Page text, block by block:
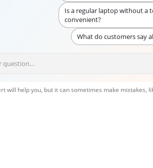
Is a regular laptop without a
convenient?
What do customers say
will help you, but it can sometimes make mistakes,